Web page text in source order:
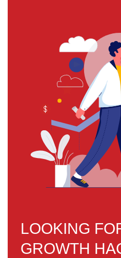
LOOKING
GROWTH